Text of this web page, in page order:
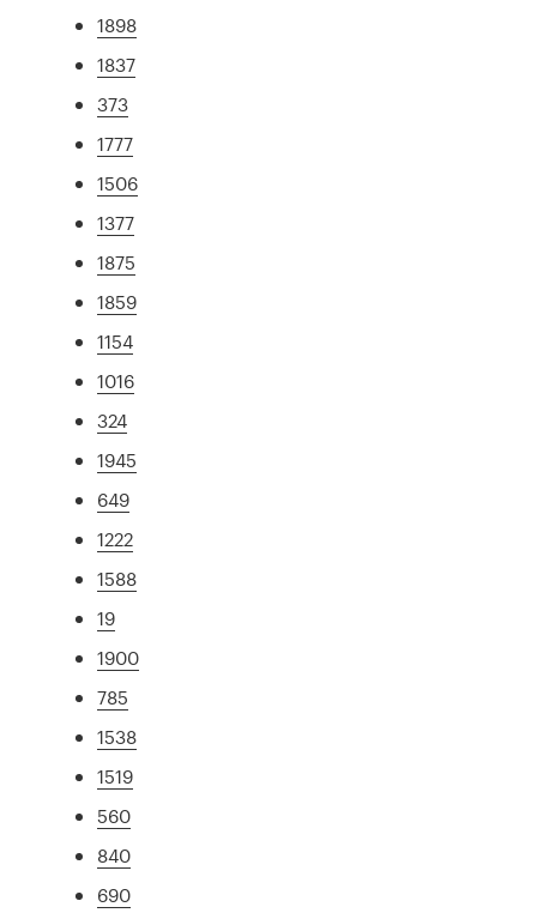
1898
1837
373
1777
1506
1377
1875
1859
1154
1016
324
1945
649
1222
1588
19
1900
785
1538
1519
560
840
690